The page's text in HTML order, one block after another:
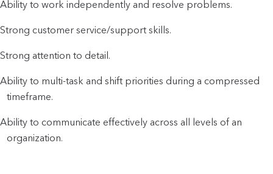
Ability to work independently and resolve problems.
Strong customer service/support skills.
Strong attention to detail.
Ability to multi-task and shift priorities during a compressed
timeframe.
Ability to communicate effectively across all levels of an
organization.